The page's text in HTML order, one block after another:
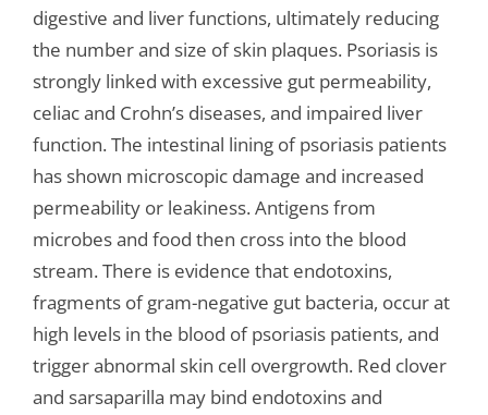
digestive and liver functions, ultimately reducing
the number and size of skin plaques. Psoriasis is
strongly linked with excessive gut permeability,
celiac and Crohn’s diseases, and impaired liver
function. The intestinal lining of psoriasis patients
has shown microscopic damage and increased
permeability or leakiness. Antigens from
microbes and food then cross into the blood
stream. There is evidence that endotoxins,
fragments of gram-negative gut bacteria, occur at
high levels in the blood of psoriasis patients, and
trigger abnormal skin cell overgrowth. Red clover
and sarsaparilla may bind endotoxins and